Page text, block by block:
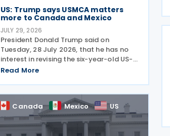
US: Trump says USMCA matters
more to Canada and Mexico
JULY 29, 2026
President Donald Trump said on
Tuesday, 28 July 2026, that he has no
interest in revising the six-year-old US-
Mexico-Canada Agreement (USMCA),
more to Mexico and Canada than to the
US. The position comes as
Read More
Canada Mexico US